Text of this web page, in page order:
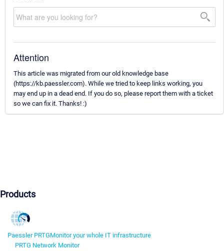
Attention
This article was migrated from our old knowledge base
(https://kb.paessler.com). While we tried to keep links working, you
may end up in a dead end. If you do so, please report them with a ticket
so we can fix it. Thanks! :)
Products
Paessler PRTGMonitor your whole IT infrastructure
PRTG Network Monitor